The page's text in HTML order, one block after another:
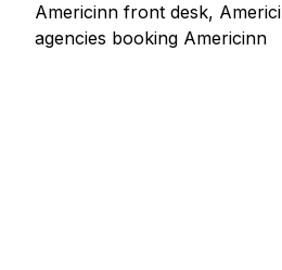
Americinn front desk,
agencies booking Americinn